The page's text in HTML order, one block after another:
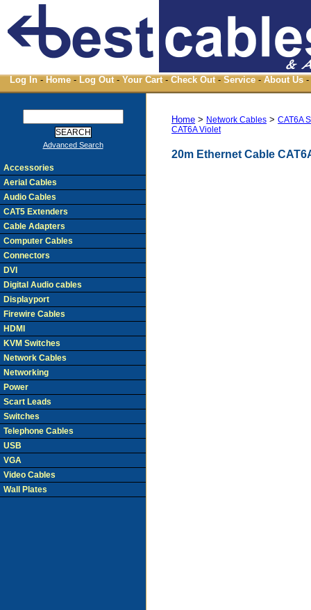
Log In - Home - Log Out - Your Cart - Check Out - Service - About Us -
Home > Network Cables >CAT6A
CAT6A Violet
20m Ethernet Cable
Advanced Search
Accessories
Aerial Cables
Audio Cables
CAT5 Extenders
Cable Adapters
Computer Cables
Connectors
DVI
Digital Audio cables
Displayport
Firewire Cables
HDMI
KVM Switches
Network Cables
Networking
Power
Scart Leads
Switches
Telephone Cables
USB
VGA
Video Cables
Wall Plates